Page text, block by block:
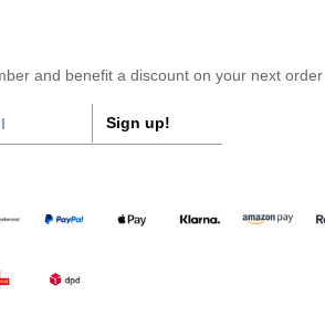
and benefit a discount on your next order
Sign up!